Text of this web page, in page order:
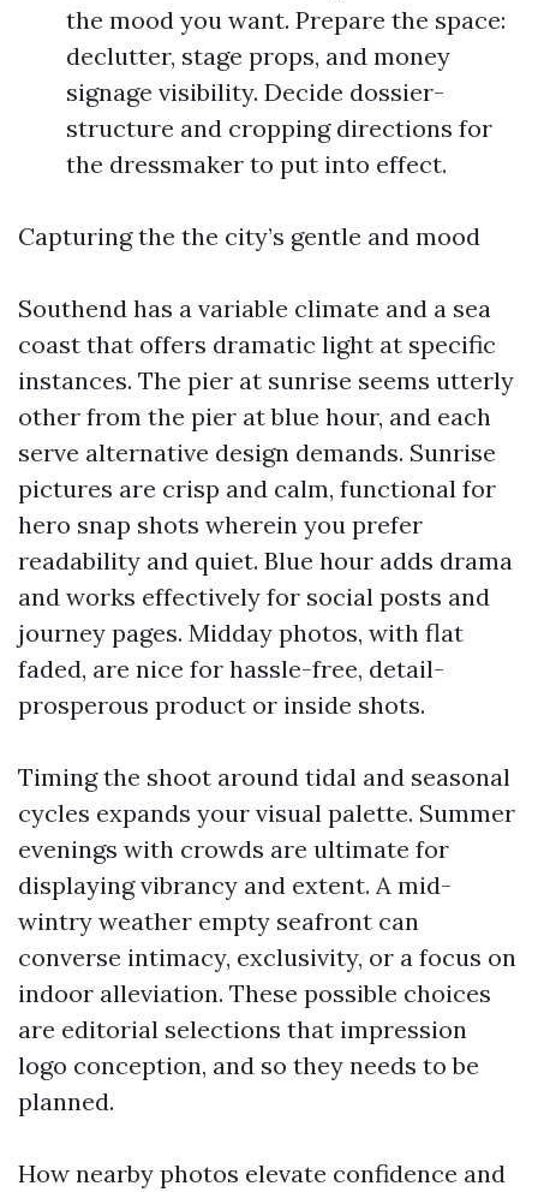
the mood you want. Prepare the space:
declutter, stage props, and money
signage visibility. Decide dossier-
structure and cropping directions for
the dressmaker to put into effect.
Capturing the the city’s gentle and mood
Southend has a variable climate and a sea
coast that offers dramatic light at specific
instances. The pier at sunrise seems utterly
other from the pier at blue hour, and each
serve alternative design demands. Sunrise
pictures are crisp and calm, functional for
hero snap shots wherein you prefer
readability and quiet. Blue hour adds drama
and works effectively for social posts and
journey pages. Midday photos, with flat
faded, are nice for hassle-free, detail-
prosperous product or inside shots.
Timing the shoot around tidal and seasonal
cycles expands your visual palette. Summer
evenings with crowds are ultimate for
displaying vibrancy and extent. A mid-
wintry weather empty seafront can
converse intimacy, exclusivity, or a focus on
indoor alleviation. These possible choices
are editorial selections that impression
logo conception, and so they needs to be
planned.
How nearby photos elevate confidence and